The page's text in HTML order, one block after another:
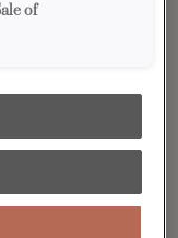
been
technologies
suggest you view
of